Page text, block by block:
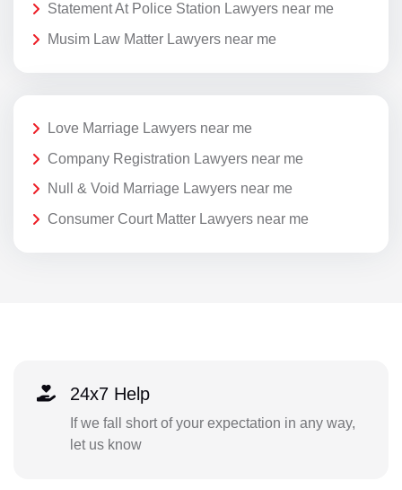
Statement At Police Station Lawyers near me
Musim Law Matter Lawyers near me
Love Marriage Lawyers near me
Company Registration Lawyers near me
Null & Void Marriage Lawyers near me
Consumer Court Matter Lawyers near me
24x7 Help
If we fall short of your expectation in any way,
let us know